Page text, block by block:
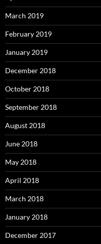
March 2019
February 2019
January 2019
December 2018
October 2018
September 2018
August 2018
June 2018
May 2018
April 2018
March 2018
January 2018
December 2017